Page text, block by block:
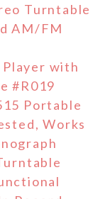
Turntable
AM/FM
Player with
#R019
Portable
Works